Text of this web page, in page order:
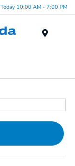
Today 10:00 AM - 7:00 PM